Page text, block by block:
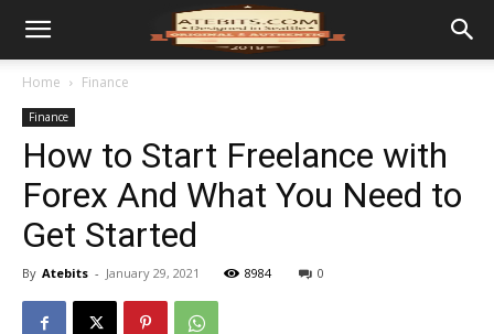
Home Finance
Finance
How to Start Freelance with
Forex And What You Need to
Get Started
By Atebits - January 29, 2021 8984 0